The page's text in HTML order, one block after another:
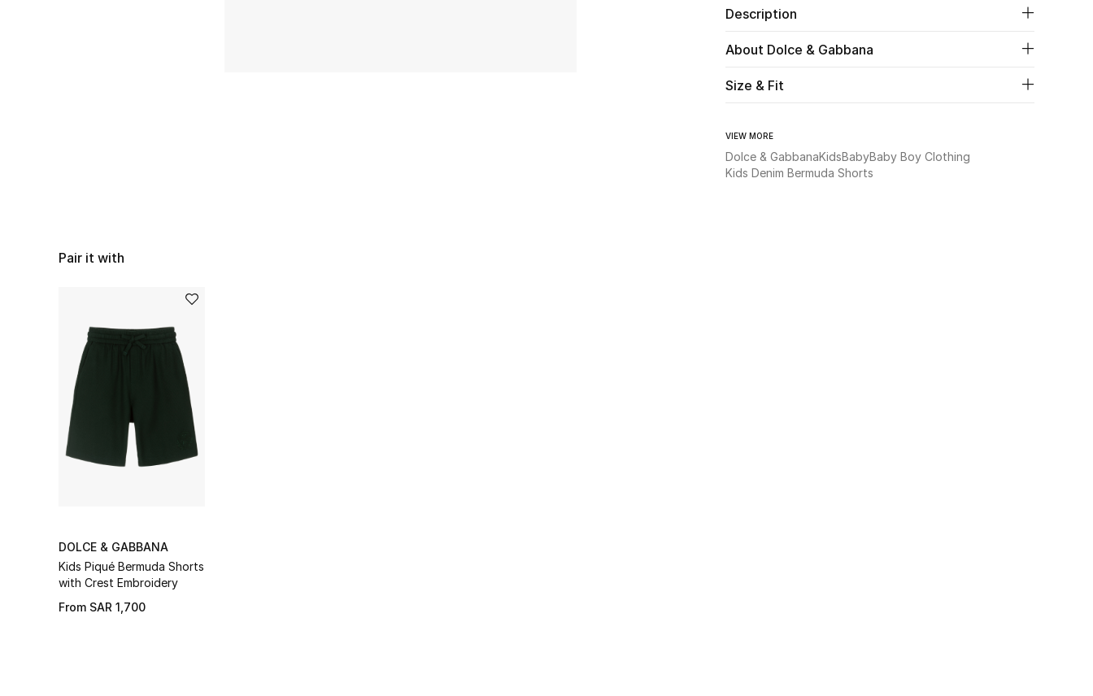
Description
About Dolce & Gabbana
Size & Fit
VIEW MORE
Dolce & GabbanaKidsBabyBaby Boy Clothing
Kids Denim Bermuda Shorts
Pair it with
DOLCE & GABBANA
Kids Piqué Bermuda Shorts
with Crest Embroidery
From SAR 1,700